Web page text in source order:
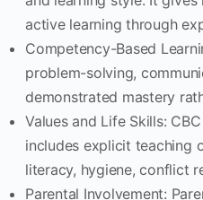
active learning through
Competency-Based
problem-solving,
demonstrated mastery
Values and Life Skills:
includes explicit teaching
literacy, hygiene, conflict
Parental Involvement: